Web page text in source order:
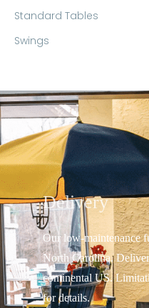
Standard Tables
Swings
Delivery
Our low-maintenance
North Carolina.
continental US.
for details.